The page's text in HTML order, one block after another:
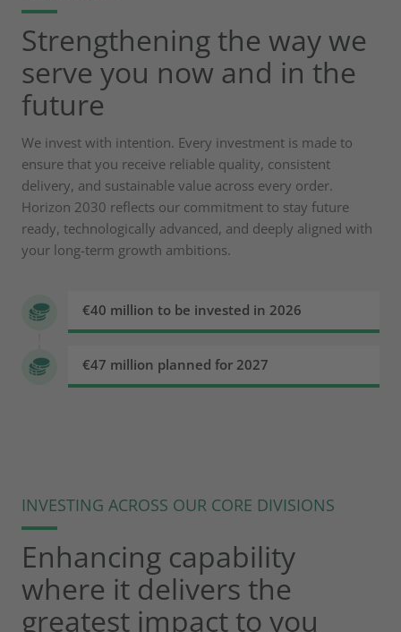
Investing in progress
that supports your
growth
Strengthening the way we
serve you now and in the
future
We invest with intention. Every investment is made to
ensure that you receive reliable quality, consistent
delivery, and sustainable value across every order.
Horizon 2030 reflects our commitment to stay future
ready, technologically advanced, and deeply aligned with
your long-term growth ambitions.
€40 million to be invested in 2026
€47 million planned for 2027
INVESTING ACROSS OUR CORE DIVISIONS
Enhancing capability
where it delivers the
greatest impact to you